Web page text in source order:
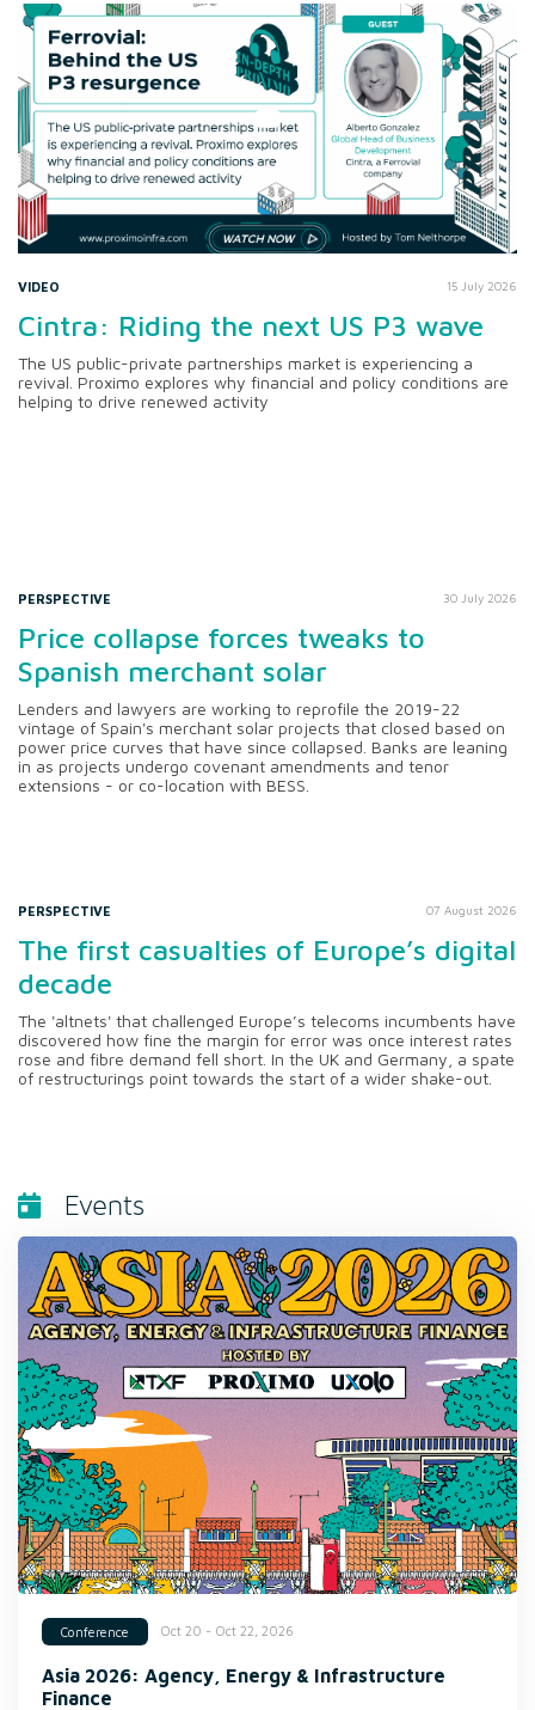
VIDEO 15 July 2026
Cintra: Riding the next US P3 wave
The US public-private partnerships market is experiencing a
revival. Proximo explores why financial and policy conditions are
helping to drive renewed activity
PERSPECTIVE 30 July 2026
Price collapse forces tweaks to
Spanish merchant solar
Lenders and lawyers are working to reprofile the 2019-22
vintage of Spain's merchant solar projects that closed based on
power price curves that have since collapsed. Banks are leaning
in as projects undergo covenant amendments and tenor
extensions - or co-location with BESS.
PERSPECTIVE 07 August 2026
The first casualties of Europe’s digital
decade
The 'altnets' that challenged Europe’s telecoms incumbents have
discovered how fine the margin for error was once interest rates
rose and fibre demand fell short. In the UK and Germany, a spate
of restructurings point towards the start of a wider shake-out.
Events
Conference Oct 20 - Oct 22, 2026
Asia 2026: Agency, Energy & Infrastructure
Finance